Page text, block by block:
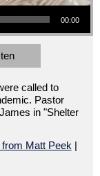
00:00
called to
Pastor
in "Shelter
Matt Peek |